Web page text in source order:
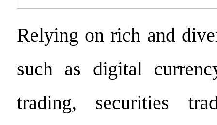
Relying on rich and
such as digital
trading, securities